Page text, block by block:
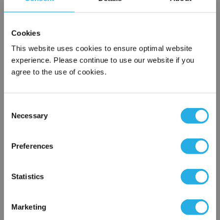
Cookies
This website uses cookies to ensure optimal website
experience. Please continue to use our website if you
agree to the use of cookies.
Selection
Necessary
Preferences
Statistics
Marketing
SPA-10-S-9.8-DG-S
×